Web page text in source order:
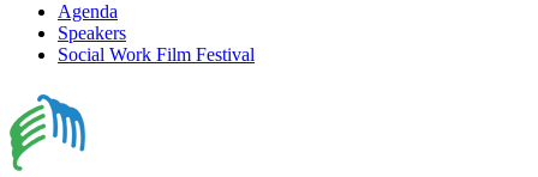
Agenda
Speakers
Social Work Film Festival